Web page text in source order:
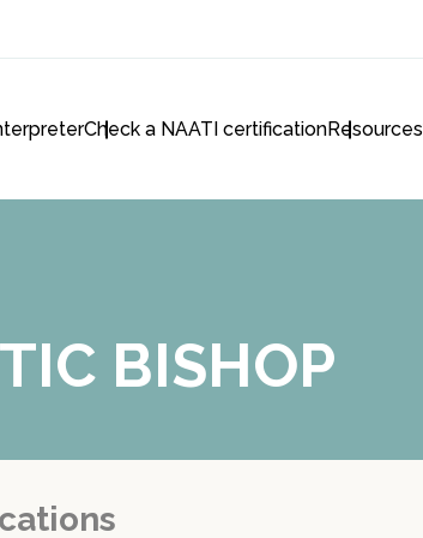
Check a NAATI certificationResources
BISHOP